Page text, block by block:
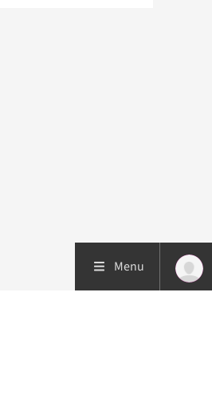
Menu